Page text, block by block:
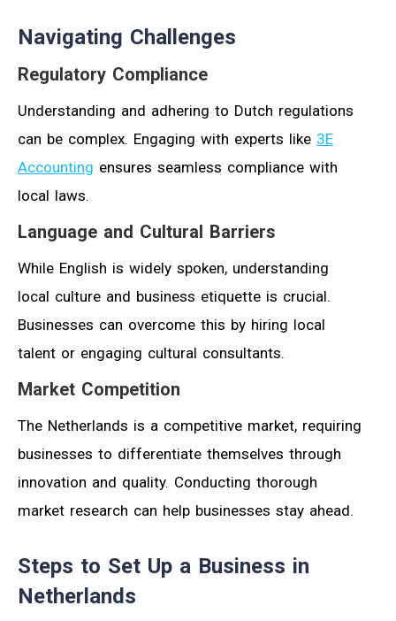
Navigating Challenges
Regulatory Compliance
Understanding and adhering to Dutch regulations
can be complex. Engaging with experts like 3E
Accounting ensures seamless compliance with
local laws.
Language and Cultural Barriers
While English is widely spoken, understanding
local culture and business etiquette is crucial.
Businesses can overcome this by hiring local
talent or engaging cultural consultants.
Market Competition
The Netherlands is a competitive market, requiring
businesses to differentiate themselves through
innovation and quality. Conducting thorough
market research can help businesses stay ahead.
Steps to Set Up a Business in
Netherlands